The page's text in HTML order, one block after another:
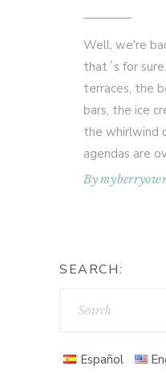
Well, we're
that´s for
terraces, the
bars, the ice
the whirlwind
agendas are
By
SEARCH:
Español